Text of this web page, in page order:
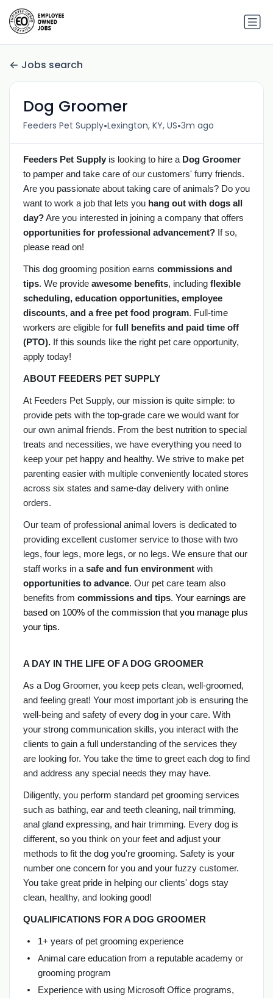
Jobs search
Dog Groomer
Feeders Pet Supply•Lexington, KY, US•3m ago
Feeders Pet Supplyis looking to hire a Dog Groomer
to pamper and take care of our customers' furry friends.
Are you passionate about taking care of animals? Do you
want to work a job that lets you hang out with dogs all
day?Are you interested in joining a company that offers
opportunities for professional advancement?If so,
please read on!
This dog grooming position earns commissions and
tips. We provide awesome benefits, including flexible
scheduling, education opportunities, employee
discounts, and a free pet food program. Full-time
workers are eligible for full benefits and paid time off
(PTO).If this sounds like the right pet care opportunity,
apply today!
ABOUT FEEDERS PET SUPPLY
At Feeders Pet Supply, our mission is quite simple: to
provide pets with the top-grade care we would want for
our own animal friends. From the best nutrition to special
treats and necessities, we have everything you need to
keep your pet happy and healthy. We strive to make pet
parenting easier with multiple conveniently located stores
across six states and same-day delivery with online
orders.
Our team of professional animal lovers is dedicated to
providing excellent customer service to those with two
legs, four legs, more legs, or no legs. We ensure that our
staff works in a safe and fun environmentwith
opportunities to advance. Our pet care team also
benefits from commissions and tips. Your earnings are
based on 100% of the commission that you manage plus
your tips.
A DAY IN THE LIFE OF A DOG GROOMER
As a Dog Groomer, you keep pets clean, well-groomed,
and feeling great! Your most important job is ensuring the
well-being and safety of every dog in your care. With
your strong communication skills, you interact with the
clients to gain a full understanding of the services they
are looking for. You take the time to greet each dog to find
and address any special needs they may have.
Diligently, you perform standard pet grooming services
such as bathing, ear and teeth cleaning, nail trimming,
anal gland expressing, and hair trimming. Every dog is
different, so you think on your feet and adjust your
methods to fit the dog you're grooming. Safety is your
number one concern for you and your fuzzy customer.
You take great pride in helping our clients' dogs stay
clean, healthy, and looking good!
QUALIFICATIONS FOR A DOG GROOMER
1+ years of pet grooming experience
Animal care education from a reputable academy or
grooming program
Experience with using Microsoft Office programs,